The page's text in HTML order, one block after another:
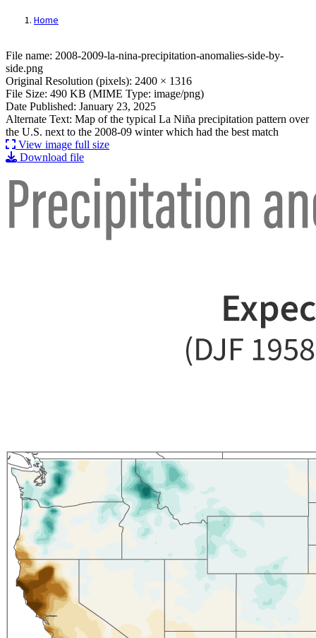
Home
File: 2008-2009-la-nina-precipitation-
File name: 2008-2009-la-nina-precipitation-anomalies-side-by-
side.png
Original Resolution (pixels): 2400 × 1316
File Size: 490 KB (MIME Type: image/png)
Date Published: January 23, 2025
Alternate Text: Map of the typical La Niña precipitation pattern over
the U.S. next to the 2008-09 winter which had the best match
View image full size
Download file